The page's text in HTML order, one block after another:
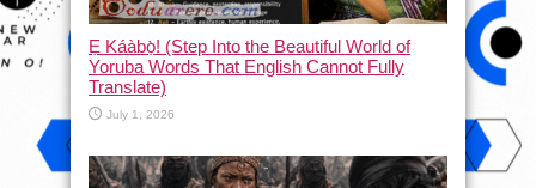
Ẹ Káàbọ̀! (Step Into the Beautiful World of
Yoruba Words That English Cannot Fully
Translate)
July 1, 2026